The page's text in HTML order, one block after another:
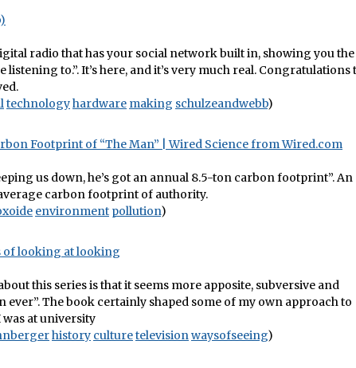
radio that has your social network built in, showing you the
to.”. It’s here, and it’s very much real. Congratulations
technologyhardware making schulzeandwebb)
Footprint of “The Man” | Wired Science from Wired.com
us down, he’s got an annual 8.5-ton carbon footprint”. An
carbon footprint of authority.
environment pollution)
of looking at looking
this series is that it seems more apposite, subversive and
The book certainly shaped some of my own approach to
at university
history culturetelevisionwaysofseeing)